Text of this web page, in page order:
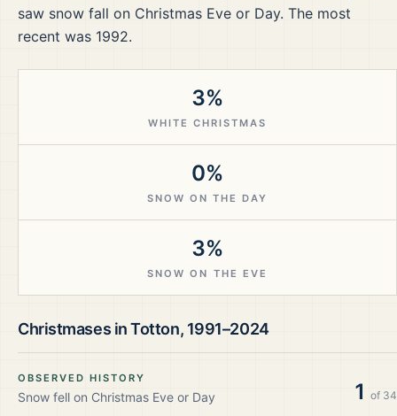
saw snow fall on Christmas Eve or Day. The most
recent was 1992.
3%
WHITE CHRISTMAS
0%
SNOW ON THE DAY
3%
SNOW ON THE EVE
Christmases inTotton, 1991–2024
OBSERVED HISTORY
Snow fell on Christmas Eve or Day 1 of 34